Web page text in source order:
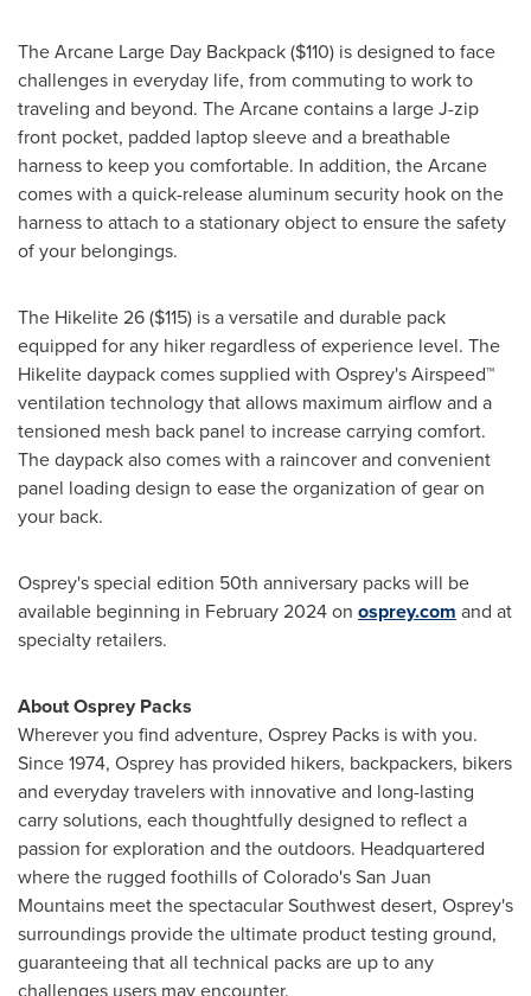
The Arcane Large Day Backpack($110) is designed to face
challenges in everyday life, from commuting to work to
traveling and beyond. The Arcane contains a large J-zip
front pocket, padded laptop sleeve and a breathable
harness to keep you comfortable. In addition, the Arcane
comes with a quick-release aluminum security hook on the
harness to attach to a stationary object to ensure the safety
of your belongings.
The Hikelite 26($115) is a versatile and durable pack
equipped for any hiker regardless of experience level. The
Hikelite daypack comes supplied with Osprey's Airspeed™
ventilation technology that allows maximum airflow and a
tensioned mesh back panel to increase carrying comfort.
The daypack also comes with a raincover and convenient
panel loading design to ease the organization of gear on
your back.
Osprey's special edition 50th anniversary packs will be
available beginning in February 2024on osprey.com and at
specialty retailers.
About Osprey Packs
Wherever you find adventure, Osprey Packs is with you.
Since 1974, Osprey has provided hikers, backpackers, bikers
and everyday travelers with innovative and long-lasting
carry solutions, each thoughtfully designed to reflect a
passion for exploration and the outdoors. Headquartered
where the rugged foothills ofColorado'sSan Juan
Mountains meet the spectacular Southwest desert, Osprey's
surroundings provide the ultimate product testing ground,
guaranteeing that all technical packs are up to any
challenges users may encounter.